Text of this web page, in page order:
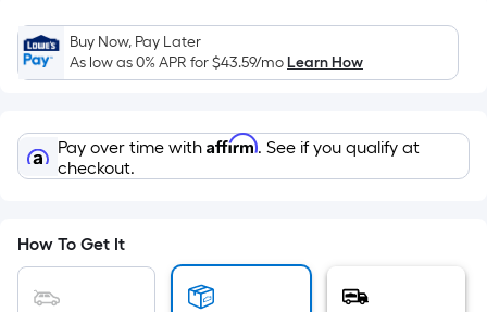
Linear
Foot
pricing
based
on
the
of
a
single
Buy Now, Pay Later
As low as 0% APR for$43.59/moLearn How
Pay over time with Affirm. See if you qualify at
checkout.
How To Get It